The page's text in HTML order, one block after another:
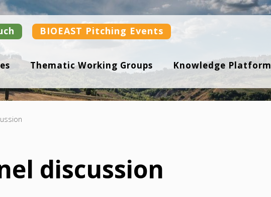
BIOEAST Pitching Events
Thematic Working Groups Knowledge Platform
discussion